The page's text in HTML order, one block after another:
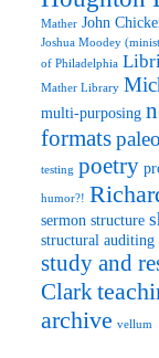
Mather John
Joshua Moodey
of Philadelphia
Mather Library
multi-purposing
formats
testing poetry
humor?!
sermon structure
structural auditing
study and
Clark
archive vellum